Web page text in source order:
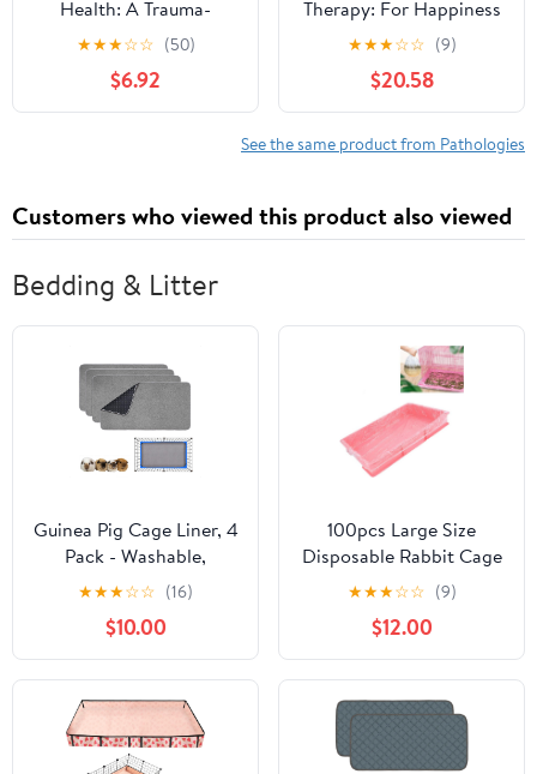
Health: A Trauma-
Informed Guide for
Support Workers and
Professionals
★★★☆☆ (50)
$6.92
Therapy: For Happiness
and Self-Actualization
★★★☆☆ (9)
$20.58
See the same product from Pathologies
Customers who viewed this product also viewed
Bedding & Litter
Guinea Pig Cage Liner, 4
Pack - Washable,
Reusable, Leakproof
Fleece Bedding Pads for
Small Animals with Anti-
Slip Bottom - for
15''X29'' Area, Gray
★★★☆☆ (16)
$10.00
100pcs Large Size
Disposable Rabbit Cage
Liners, Plastic Rabbit
Toilet Litter Box Mat
Pad Film, Bunny Poop
Easy Cleaning
Leakproof Cage
Accessories No Mess
★★★☆☆ (9)
$12.00